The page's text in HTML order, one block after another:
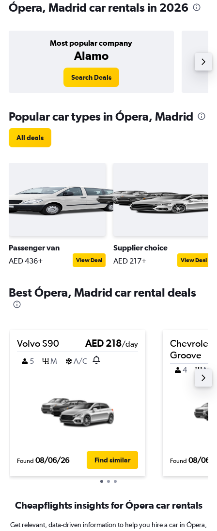
Ópera, Madrid car rentals in 2026
Most popular company
Alamo
Search Deals
Popular car types in Ópera, Madrid
All deals
Passenger van
AED 436+ View Deal
Supplier choice
AED 217+ View Deal
Best Ópera, Madrid car rental deals
Volvo S90 AED 218/day
5
M A/C
Found 08/06/26 Find similar
Chevrolet
Groove
4 M
Found 08/06/
Cheapflights insights for Ópera car rentals
Get relevant, data-driven information to help you hire a car in Ópera,